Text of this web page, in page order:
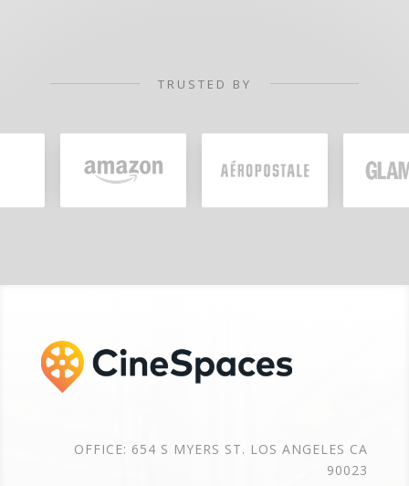
TRUSTED BY
OFFICE: 654 S MYERS ST. LOS ANGELES CA
90023